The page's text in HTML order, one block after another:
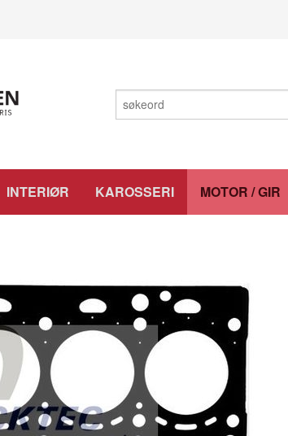
INTERIØR KAROSSERI MOTOR / GIR